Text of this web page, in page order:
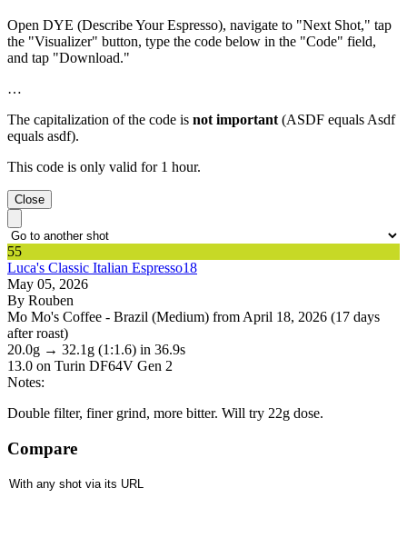
Open DYE (Describe Your Espresso), navigate to "Next Shot," tap
the "Visualizer" button, type the code below in the "Code" field,
and tap "Download."
…
The capitalization of the code is not important (ASDF equals Asdf
equals asdf).
This code is only valid for 1 hour.
Close
55
Luca's Classic Italian Espresso18
May 05, 2026
By Rouben
Mo Mo's Coffee - Brazil (Medium) from April 18, 2026 (17 days
after roast)
20.0g → 32.1g (1:1.6) in 36.9s
13.0 on Turin DF64V Gen 2
Notes:
Double filter, finer grind, more bitter. Will try 22g dose.
Compare